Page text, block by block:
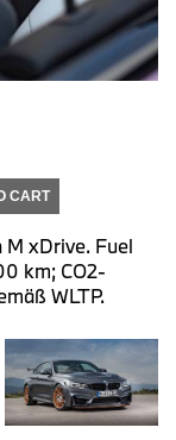
CART
xDrive. Fuel
km; CO2-
WLTP.